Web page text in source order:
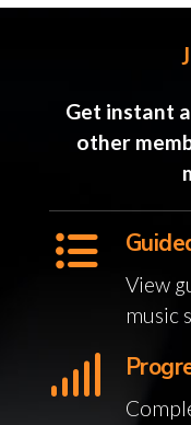
Get instant
other
View
music